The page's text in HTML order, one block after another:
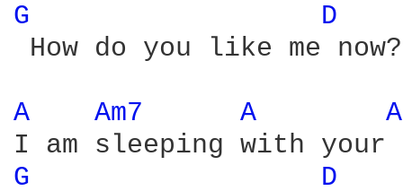
G
D
How do you like me now?
A Am7 A
G
D